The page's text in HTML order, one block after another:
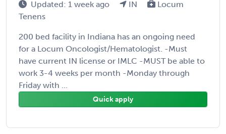
Updated: 1 week ago IN
Locum
Tenens
200 bed facility in Indiana has an ongoing need
for a Locum Oncologist/Hematologist. -Must
have current IN license or IMLC -MUST be able to
work 3-4 weeks per month -Monday through
Friday with ...
Quick apply